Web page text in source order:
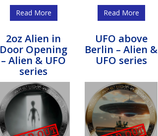
Read More Read More
2oz Alien in
Door Opening
– Alien & UFO
series
UFO above
Berlin – Alien &
UFO series